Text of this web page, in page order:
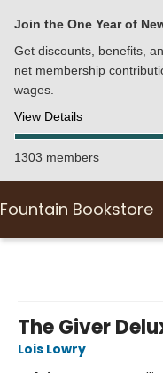
Join the One Year of
Get discounts, benefits,
net membership
wages.
View Details
1303 members
Fountain Bookstore
The Giver
Lois Lowry